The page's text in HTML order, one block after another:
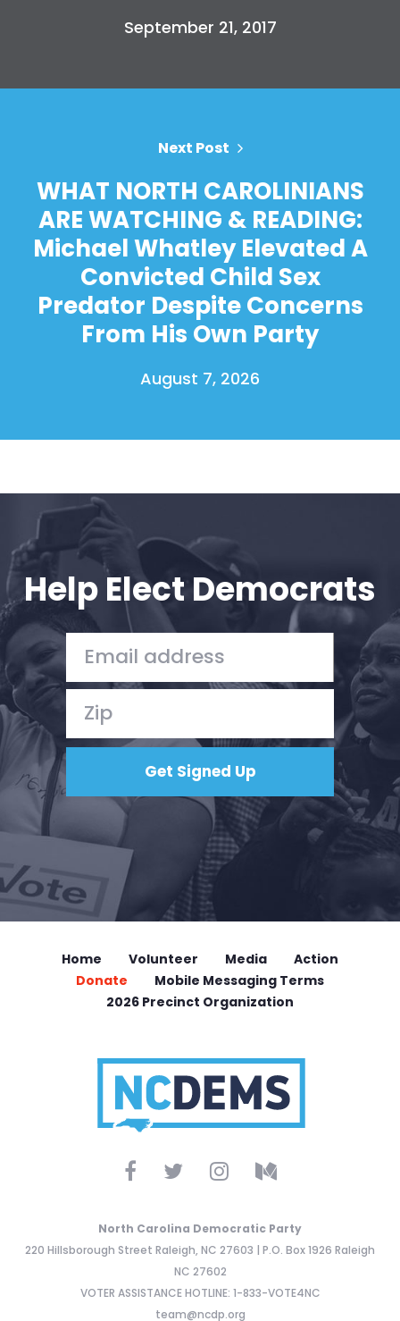
Shop
Action
Vote
Donate
September 21, 2017
Next Post
WHAT NORTH CAROLINIANS
ARE WATCHING & READING:
Michael Whatley Elevated A
Convicted Child Sex
Predator Despite Concerns
From His Own Party
August 7, 2026
Help Elect Democrats
Home Volunteer Media
Action
Donate
Mobile Messaging Terms
2026 Precinct Organization
North Carolina Democratic Party
220 Hillsborough Street Raleigh, NC 27603 | P.O. Box 1926 Raleigh
NC 27602
VOTER ASSISTANCE HOTLINE: 1-833-VOTE4NC
team@ncdp.org